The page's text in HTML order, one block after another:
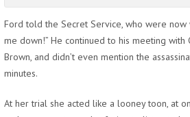
Ford told the Secret Service, who were now
me down!” He continued to his meeting with
Brown, and didn’t even mention the
minutes.
At her trial she acted like a looney toon, at